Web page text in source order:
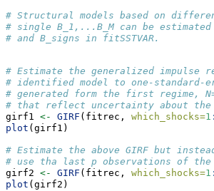
# Structural models based on
# single B_1,...B_M can be estimated
# and B_signs in fitSSTVAR.
# Estimate the generalized impulse
# identified model to one-
# generated form the first regime,
# that reflect uncertainty about
girf1 <- GIRF (fitrec, which_shocks=1 :
plot (girf1)
# Estimate the above GIRF but
# use tha last p observations of
girf2 <- GIRF (fitrec, which_shocks=1 :
plot (girf2)